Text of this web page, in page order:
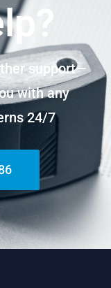
support—
with any
24/7